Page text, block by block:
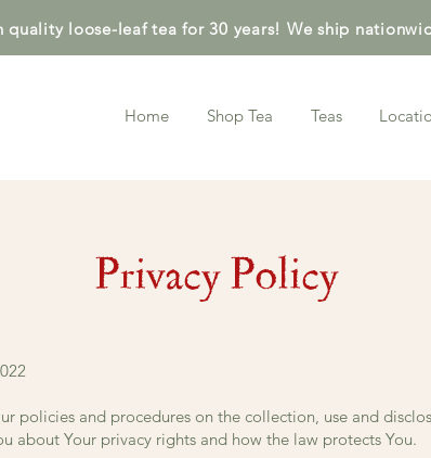
quality loose-leaf tea for 30 years! We ship
Home Shop Tea Teas
Privacy Policy
policies and procedures on the collection, use and
about Your privacy rights and how the law protects You.